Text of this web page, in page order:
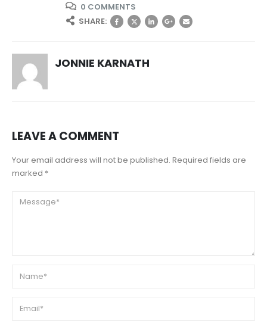
0 COMMENTS
SHARE:
JONNIE KARNATH
LEAVE A COMMENT
Your email address will not be published. Required fields are
marked *